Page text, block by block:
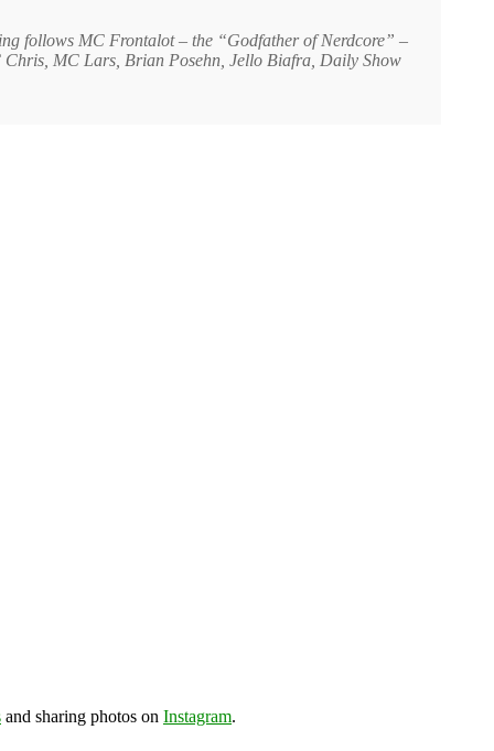
follows MC Frontalot – the “Godfather of Nerdcore” –
Chris, MC Lars, Brian Posehn, Jello Biafra, Daily Show
and sharing photos on Instagram.